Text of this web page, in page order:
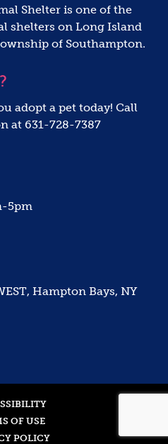
Shelter is one of the
shelters on Long Island
of Southampton.
adopt a pet today! Call
at 631-728-7387
5pm
Hampton Bays, NY
OF USE
POLICY